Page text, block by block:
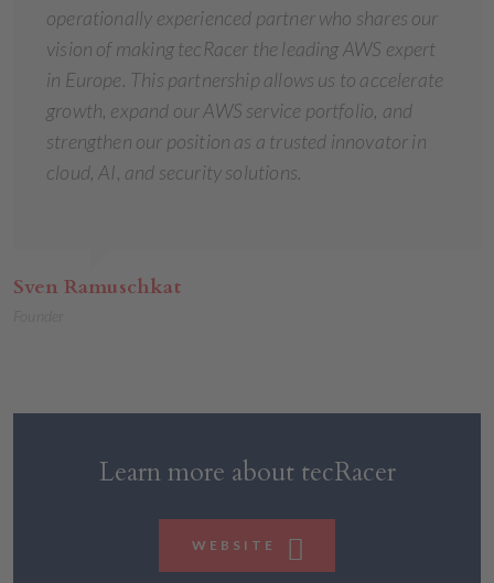
operationally experienced partner who shares our
vision of making tecRacer the leading AWS expert
in Europe. This partnership allows us to accelerate
growth, expand our AWS service portfolio, and
strengthen our position as a trusted innovator in
cloud, AI, and security solutions.
Sven Ramuschkat
Learn more about tecRacer
WEBSITE